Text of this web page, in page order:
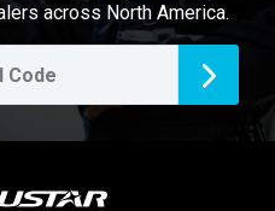
across North America.